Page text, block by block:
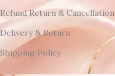
Refund Return &
Delivery & Return
Shipping Policy